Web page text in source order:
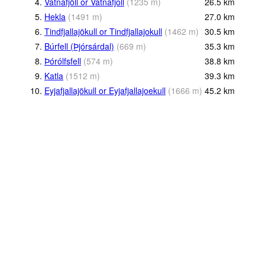
5. Hekla (1491 m) 27.0 km
6. Tindfjallajökull or Tindfjallajokull (1462 m) 30.5 km
7. Búrfell (Þjórsárdal) (669 m) 35.3 km
8. Þórólfsfell (574 m) 38.8 km
9. Katla (1512 m) 39.3 km
10. Eyjafjallajökull or Eyjafjallajoekull (1666 m) 45.2 km